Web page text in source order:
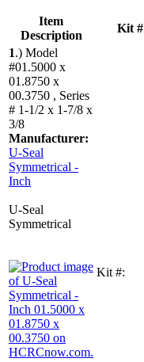
Item
Description
Kit #
1.) Model
#01.5000 x
01.8750 x
00.3750 , Series
# 1-1/2 x 1-7/8 x
3/8
Manufacturer:
U-Seal
Symmetrical -
Inch
U-Seal
Symmetrical
Kit #: